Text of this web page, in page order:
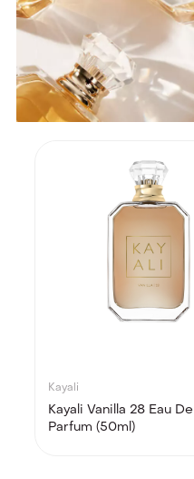
Kayali
Kayali Vanilla 28 Eau De
Parfum (50ml)